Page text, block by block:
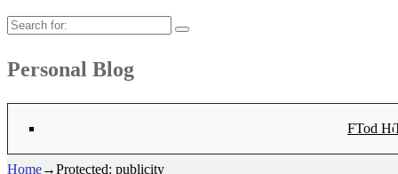
Search
Personal Blog
Bryn
Flat-1
Flat-2
Tod
Home→Protected: publicity